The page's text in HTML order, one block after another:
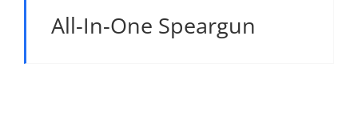
All-In-One Speargun